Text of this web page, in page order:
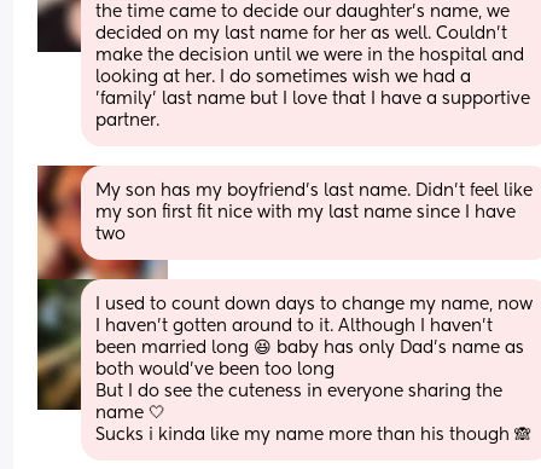
the time came to decide our daughter's name, we
decided on my last name for her as well. Couldn't
make the decision until we were in the hospital and
looking at her. I do sometimes wish we had a
'family' last name but I love that I have a supportive
partner.
My son has my boyfriend’s last name. Didn’t feel like
my son first fit nice with my last name since I have
two
I used to count down days to change my name, now
I haven't gotten around to it. Although I haven't
been married long 😆 baby has only Dad's name as
both would've been too long
But I do see the cuteness in everyone sharing the
name 🤍
Sucks i kinda like my name more than his though 🙈